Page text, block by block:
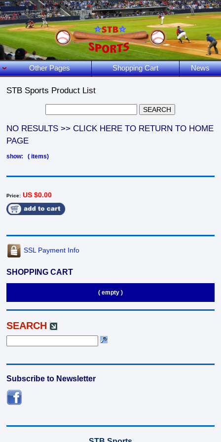
Other Pages Shopping Cart News
STB Sports Product List
NO RESULTS >> CLICK HERE TO RETURN TO HOME
PAGE
show: ( items)
Price: US $0.00
SSL Payment Info
SHOPPING CART
( empty )
SEARCH
Subscribe to Newsletter